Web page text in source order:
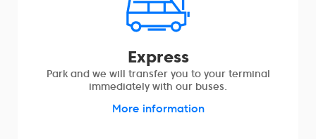
Express
Park and we will transfer you to your terminal
immediately with our buses.
More information